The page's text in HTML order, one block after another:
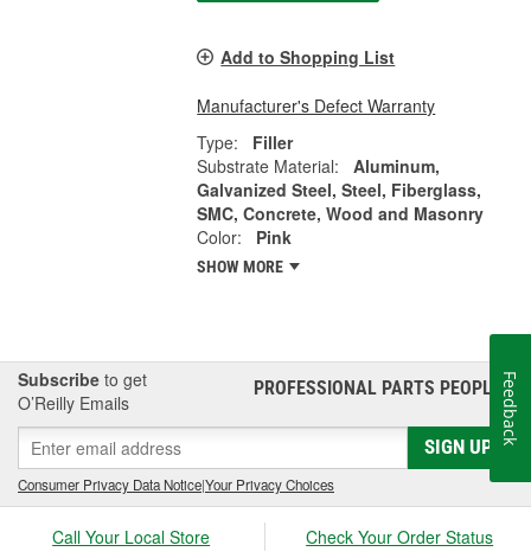
Add to Shopping List
Manufacturer's Defect Warranty
Type:
Filler
Substrate Material:
Aluminum,
Galvanized Steel, Steel, Fiberglass,
SMC, Concrete, Wood and Masonry
Color:
Pink
SHOW MORE
Subscribe to get
O’Reilly Emails
PROFESSIONAL PARTS PEOPLE®
SIGN UP
Consumer Privacy Data Notice|Your Privacy Choices
Call Your Local Store Check Your Order Status
Feedback